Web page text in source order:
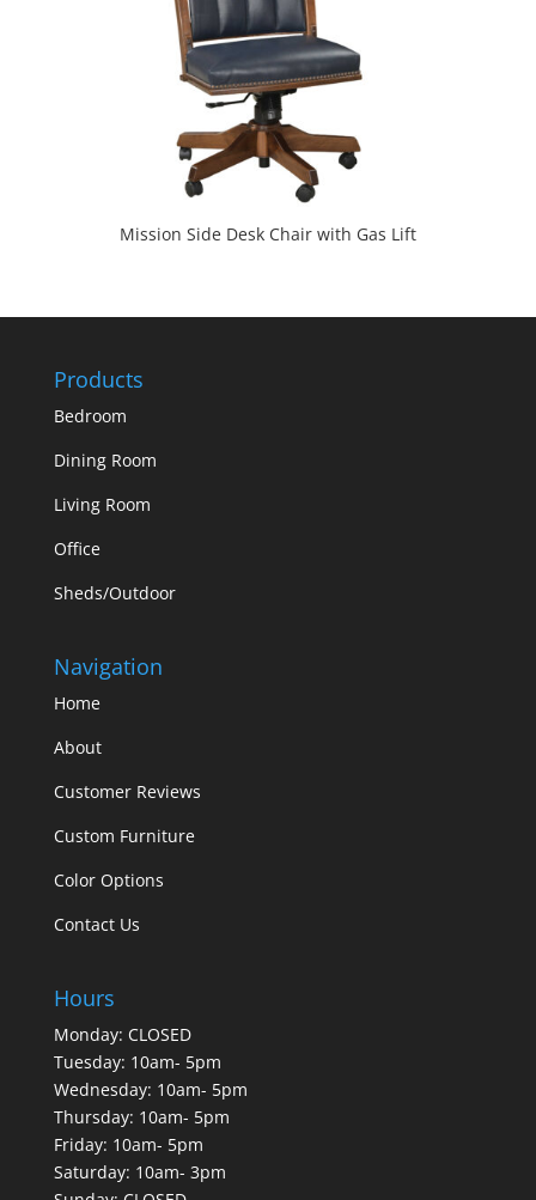
Mission Side Desk Chair with Gas Lift
Products
Bedroom
Dining Room
Living Room
Office
Sheds/Outdoor
Navigation
Home
About
Customer Reviews
Custom Furniture
Color Options
Contact Us
Hours
Monday: CLOSED
Tuesday: 10am- 5pm
Wednesday: 10am- 5pm
Thursday: 10am- 5pm
Friday: 10am- 5pm
Saturday: 10am- 3pm